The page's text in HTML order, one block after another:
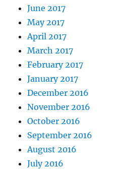
June 2017
May 2017
April 2017
March 2017
February 2017
January 2017
December 2016
November 2016
October 2016
September 2016
August 2016
July 2016